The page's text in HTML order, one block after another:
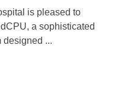
is pleased to
a sophisticated
designed ...